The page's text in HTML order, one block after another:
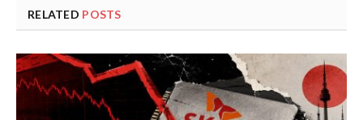
RELATED POSTS